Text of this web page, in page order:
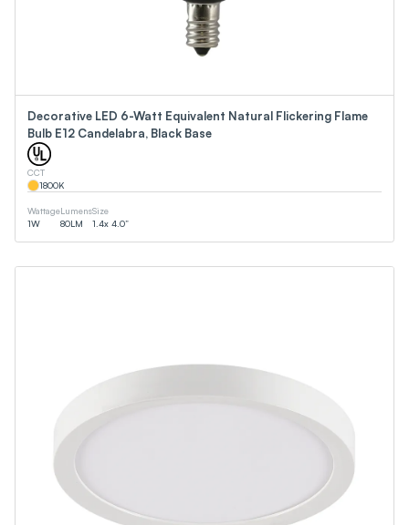
Decorative LED 6-Watt Equivalent Natural Flickering Flame
Bulb E12 Candelabra, Black Base
CCT
1800K
Wattage
1W
Lumens
80LM
Size
1.4x 4.0”